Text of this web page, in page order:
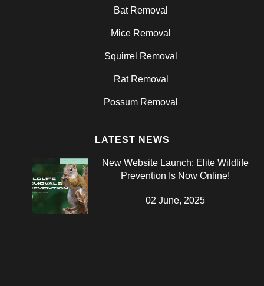
Bat Removal
Mice Removal
Squirrel Removal
Rat Removal
Possum Removal
LATEST NEWS
New Website Launch: Elite Wildlife
Prevention Is Now Online!
02 June, 2025